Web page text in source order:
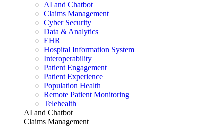
AI and Chatbot
Claims Management
Cyber Security
Data & Analytics
EHR
Hospital Information System
Interoperability
Patient Engagement
Patient Experience
Population Health
Remote Patient Monitoring
Telehealth
AI and Chatbot
Claims Management